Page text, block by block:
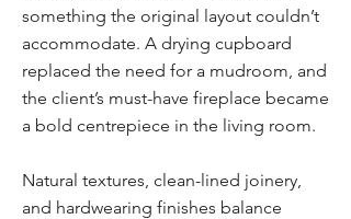
something the original layout couldn’t
accommodate. A drying cupboard
replaced the need for a mudroom, and
the client’s must-have fireplace became
a bold centrepiece in the living room.
Natural textures, clean-lined joinery,
and hardwearing finishes balance